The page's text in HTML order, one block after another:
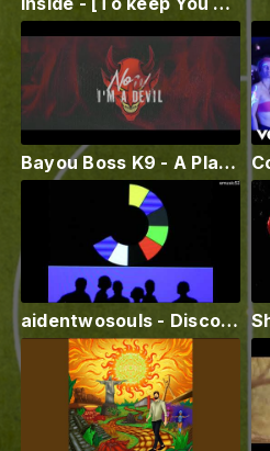
Bayou Boss K9 - A Place For Me (Official Lyric Video)
aidentwosouls - Disco 1 (channel emusic52)